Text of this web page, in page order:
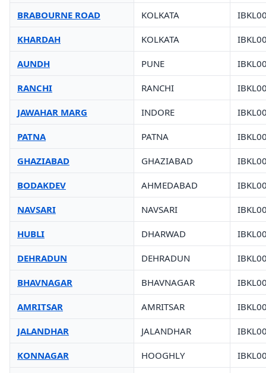
BRABOURNE ROAD KOLKATA
KHARDAH KOLKATA
AUNDH PUNE
RANCHI RANCHI
JAWAHAR MARG INDORE
PATNA PATNA
GHAZIABAD GHAZIABAD
BODAKDEV AHMEDABAD
NAVSARI NAVSARI
HUBLI DHARWAD
DEHRADUN DEHRADUN
BHAVNAGAR BHAVNAGAR
AMRITSAR AMRITSAR
JALANDHAR JALANDHAR
KONNAGAR HOOGHLY